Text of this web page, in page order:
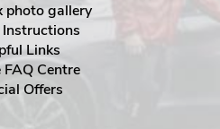
photo gallery
Links
Centre
Offers